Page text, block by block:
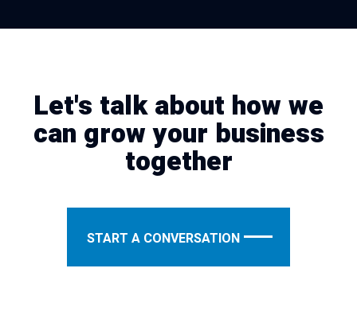
Let's talk about how we
can grow your business
together
START A CONVERSATION